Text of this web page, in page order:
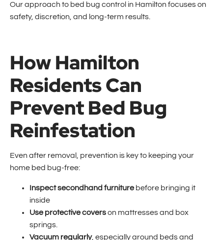
Our approach to bed bug control in Hamilton focuses on
safety, discretion, and long-term results.
How Hamilton
Residents Can
Prevent Bed Bug
Reinfestation
Even after removal, prevention is key to keeping your
home bed bug-free:
Inspect secondhand furniturebefore bringing it
inside
Use protective coverson mattresses and box
springs.
Vacuum regularly, especially around beds and